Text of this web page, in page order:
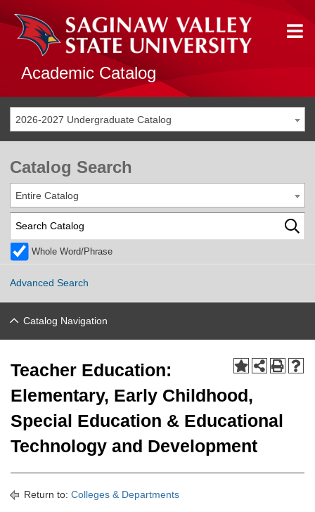
Academic Catalog
2026-2027 Undergraduate Catalog
Catalog Search
Entire Catalog
Whole Word/Phrase
Advanced Search
Catalog Navigation
Teacher Education:
Elementary, Early Childhood,
Special Education & Educational
Technology and Development
Return to: Colleges & Departments